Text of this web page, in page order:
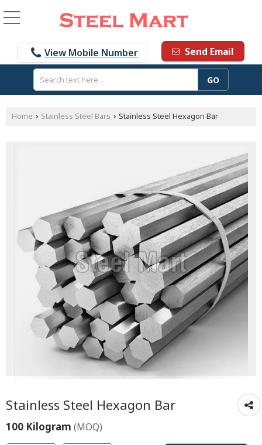
View Mobile Number Send Email
Home › Stainless Steel Bars › Stainless Steel Hexagon Bar
Stainless Steel Hexagon Bar
100 Kilogram (MOQ)